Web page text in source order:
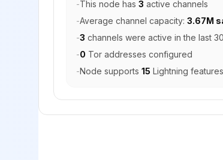
-This node has 3 active channels
-Average channel capacity: 3.67M
-3 channels were active in the last
-0 Tor addresses configured
-Node supports 15 Lightning features